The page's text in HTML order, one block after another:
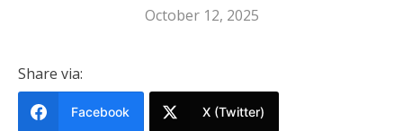
October 12, 2025
Share via:
Facebook X (Twitter)